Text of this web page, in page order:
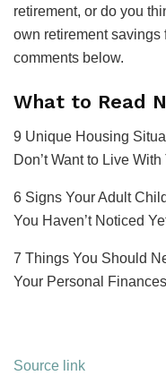
retirement, or do you
own retirement savings
comments below.
What to Read
9 Unique Housing
Don’t Want to Live
6 Signs Your Adult
You Haven’t Noticed
7 Things You Should
Your Personal Finances
Source link